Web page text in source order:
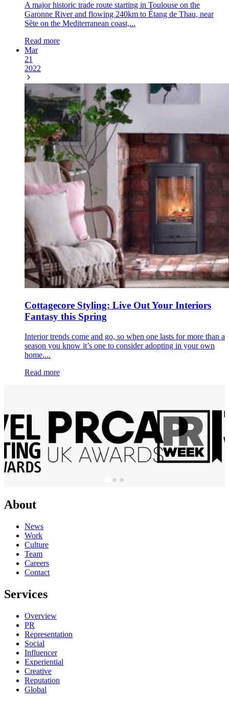
A major historic trade route starting in Toulouse on the
Garonne River and flowing 240km to Étang de Thau, near
Sète on the Mediterranean coast,...
Read more
Mar
21
2022
Cottagecore Styling: Live Out Your Interiors
Fantasy this Spring
Interior trends come and go, so when one lasts for more than a
season you know it’s one to consider adopting in your own
home....
Read more
About
News
Work
Culture
Team
Careers
Contact
Services
Overview
PR
Representation
Social
Influencer
Experiential
Creative
Reputation
Global